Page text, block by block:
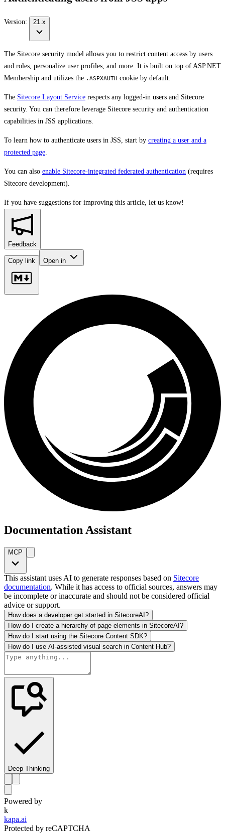
Version: 21.x
The Sitecore security model allows you to restrict content access by users
and roles, personalize user profiles, and more. It is built on top of ASP.NET
Membership and utilizes the .ASPXAUTH cookie by default.
The Sitecore Layout Service respects any logged-in users and Sitecore
security. You can therefore leverage Sitecore security and authentication
capabilities in JSS applications.
To learn how to authenticate users in JSS, start by creating a user and a
protected page
You can also enable Sitecore-integrated federated authentication (requires
Sitecore development).
If you have suggestions for improving this article, let us know!
Feedback
Copy link Open in
Documentation Assistant
MCP
This assistant uses AI to generate responses based on Sitecore
documentation. While it has access to official sources, answers may
be incomplete or inaccurate and should not be considered official
advice or support.
How does a developer get started in SitecoreAI?
How do I create a hierarchy of page elements in SitecoreAI?
How do I start using the Sitecore Content SDK?
How do I use AI-assisted visual search in Content Hub?
Deep Thinking
Powered by
k
kapa.ai
Protected by reCAPTCHA